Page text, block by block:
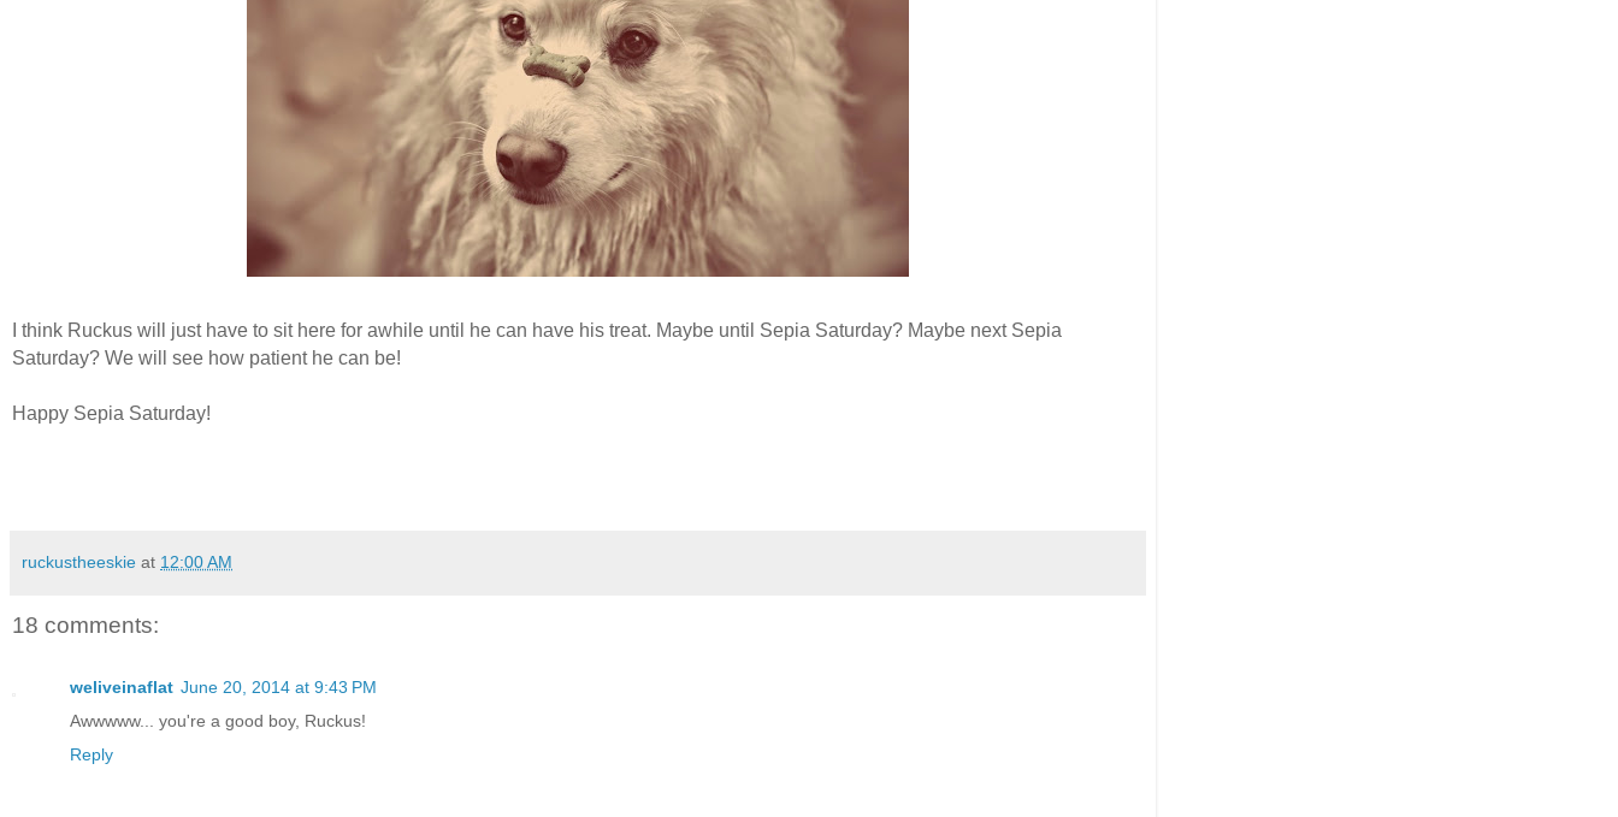
I think Ruckus will just have to sit here for awhile until he can have his treat. Maybe until Sepia Saturday? Maybe next Sepia
Saturday? We will see how patient he can be!
Happy Sepia Saturday!
ruckustheeskie at 12:00 AM
18 comments:
weliveinaflat June 20, 2014 at 9:43 PM
Awwwww... you're a good boy, Ruckus!
Reply